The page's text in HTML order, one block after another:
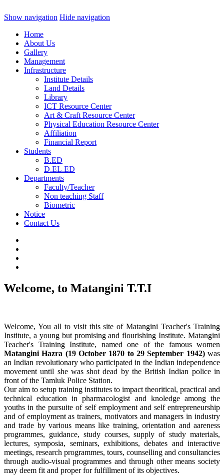
Show navigation Hide navigation
Home
About Us
Gallery
Management
Infrastructure
Institute Details
Land Details
Library
ICT Resource Center
Art & Craft Resource Center
Physical Education Resource Center
Affiliation
Financial Report
Students
B.ED
D.EL.ED
Departments
Faculty/Teacher
Non teaching Staff
Biometric
Notice
Contact Us
Welcome, to Matangini T.T.I
Welcome, You all to visit this site of Matangini Teacher's Training
Institute, a young but promising and flourishing Institute. Matangini
Teacher's Training Institute, named one of the famous women
Matangini Hazra (19 October 1870 to 29 September 1942)was
an Indian revolutionary who participated in the Indian independence
movement until she was shot dead by the British Indian police in
front of the Tamluk Police Station.
Our aim to setup training institutes to impact theoritical, practical and
technical education in pharmacologist and knoledge among the
youths in the pursuite of self employment and self entrepreneurship
and of employment as trainers, motivators and managers in industry
and trade by various means like training, orientation and aareness
programmes, guidance, study courses, supply of study materials,
lectures, symposia, seminars, exhibitions, debates and interactive
meetings, research programmes, tours, counselling and consultancies
through audio-visual programmes and through other means society
may deem fit and proper for fulfillment of its objectives.